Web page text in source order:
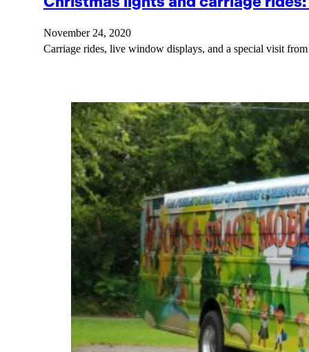
November 24, 2020
Carriage rides, live window displays, and a special visit